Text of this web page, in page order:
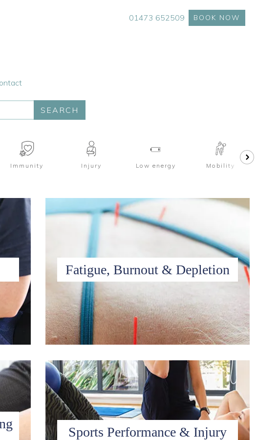
01473 652509 BOOK NOW
SEARCH
Immunity Injury Low energy Mobility
Fatigue, Burnout & Depletion
Sports Performance & Injury